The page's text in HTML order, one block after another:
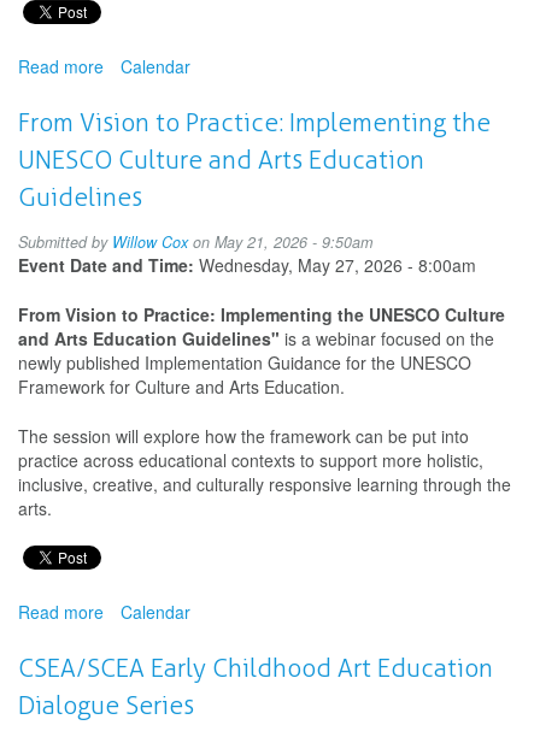
Read more about
and
WAAE
Present:
Drama/Theatre
Education
in
Action
Peace
Calendar
From Vision to Practice: Implementing the
UNESCO Culture and Arts Education
Guidelines
Submitted by Willow Coxon May 21, 2026 - 9:50am
Event Date and Time: Wednesday, May 27, 2026 - 8:00am
From Vision to Practice: Implementing the UNESCO Culture
and Arts Education Guidelines" is a webinar focused on the
newly published Implementation Guidance for the UNESCO
Framework for Culture and Arts Education.
The session will explore how the framework can be put into
practice across educational contexts to support more holistic,
inclusive, creative, and culturally responsive learning through the
arts.
Read more about
Vision
to
Practice:
Calendar
CSEA/SCEA Early Childhood Art Education
Dialogue Series